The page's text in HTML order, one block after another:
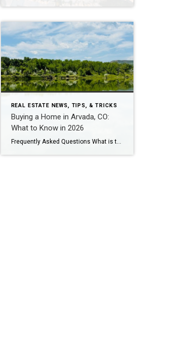
REAL ESTATE NEWS, TIPS, & TRICKS
Buying a Home in Arvada, CO:
What to Know in 2026
Frequently Asked Questions What is the median home price in Arvada, CO in 2026? As of early 2026, the median home price in Arvada is approximately $625,000 for single-family homes, down about 5% year-over-year. Condos and townhomes run $425,000-$475,000. Candelas – Arvada’s newest master-planned community – has a median closer to $730,000-$825,000 for single-family, though […]